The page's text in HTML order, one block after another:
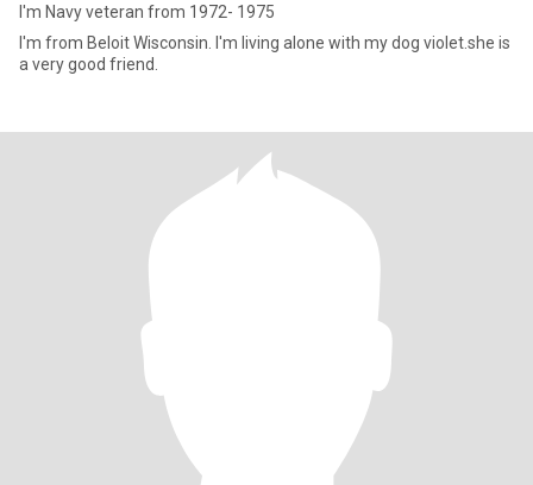
I'm Navy veteran from 1972- 1975
I'm from Beloit Wisconsin. I'm living alone with my dog violet.she is
a very good friend.